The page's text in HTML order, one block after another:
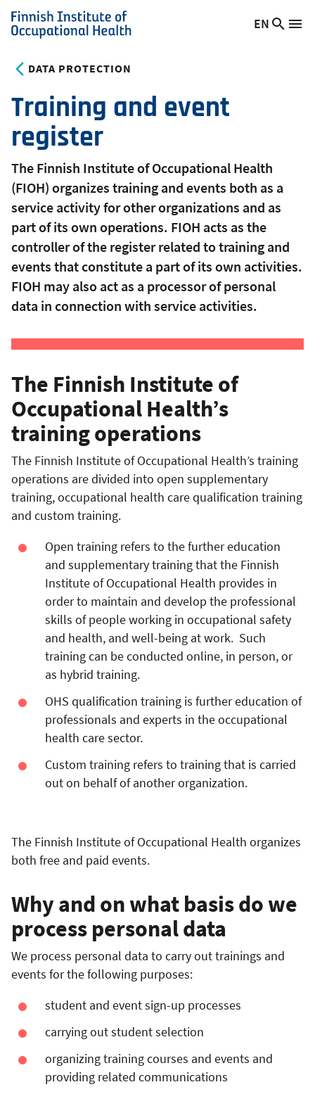
Skip
to
content
Finnish
of
Health
Switch
EN
DATA PROTECTION
Training and event
register
The Finnish Institute of Occupational Health
(FIOH) organizes training and events both as a
service activity for other organizations and as
part of its own operations. FIOH acts as the
controller of the register related to training and
events that constitute a part of its own activities.
FIOH may also act as a processor of personal
data in connection with service activities.
The Finnish Institute of
Occupational Health’s
training operations
The Finnish Institute of Occupational Health’s training
operations are divided into open supplementary
training, occupational health care qualification training
and custom training.
Open training refers to the further education
and supplementary training that the Finnish
Institute of Occupational Health provides in
order to maintain and develop the professional
skills of people working inoccupational safety
and health, and well-being at work. Such
training can be conducted online, in person, or
as hybrid training.
OHS qualification training is further education of
professionals and experts in the occupational
health care sector.
Custom training refers to training that is carried
out on behalf of another organization.
The Finnish Institute of Occupational Health organizes
both free and paid events.
Why and on what basis do we
process personal data
We process personal data to carry out trainings and
events for the following purposes:
student and event sign-up processes
carrying out student selection
organizing training courses and events and
providing related communications